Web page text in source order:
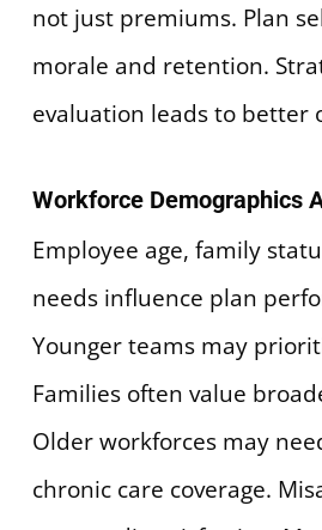
not just premiums. Plan
morale and retention.
evaluation leads to better
Workforce Demographics
Employee age, family
needs influence plan
Younger teams may
Families often value
Older workforces may
chronic care coverage.